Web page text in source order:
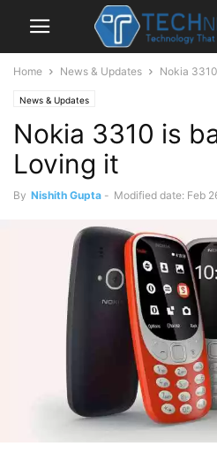
Home News & Updates Nokia
News & Updates
Nokia 3310 is
Loving it
By Nishith Gupta - Modified date: Feb